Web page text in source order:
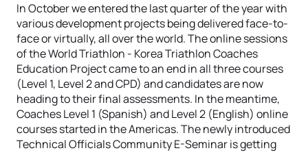
In October we entered the last quarter of the year with
various development projects being delivered face-to-
face or virtually, all over the world. The online sessions
of the World Triathlon - Korea Triathlon Coaches
Education Project came to an end in all three courses
(Level 1, Level 2 and CPD) and candidates are now
heading to their final assessments. In the meantime,
Coaches Level 1 (Spanish) and Level 2 (English) online
courses started in the Americas. The newly introduced
Technical Officials Community E-Seminar is getting